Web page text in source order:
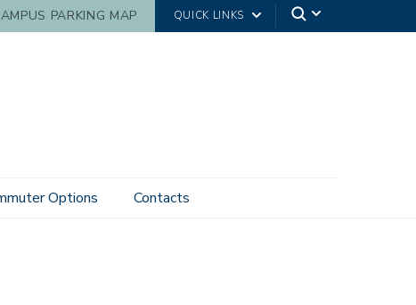
PARKING MAP QUICK LINKS
Options Contacts